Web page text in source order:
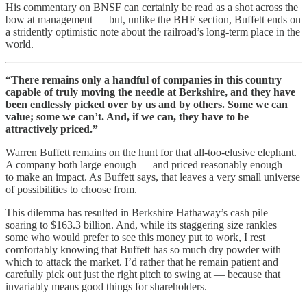
His commentary on BNSF can certainly be read as a shot across the
bow at management — but, unlike the BHE section, Buffett ends on
a stridently optimistic note about the railroad’s long-term place in the
world.
“There remains only a handful of companies in this country
capable of truly moving the needle at Berkshire, and they have
been endlessly picked over by us and by others. Some we can
value; some we can’t. And, if we can, they have to be
attractively priced.”
Warren Buffett remains on the hunt for that all-too-elusive elephant.
A company both large enough — and priced reasonably enough —
to make an impact. As Buffett says, that leaves a very small universe
of possibilities to choose from.
This dilemma has resulted in Berkshire Hathaway’s cash pile
soaring to $163.3 billion. And, while its staggering size rankles
some who would prefer to see this money put to work, I rest
comfortably knowing that Buffett has so much dry powder with
which to attack the market. I’d rather that he remain patient and
carefully pick out just the right pitch to swing at — because that
invariably means good things for shareholders.